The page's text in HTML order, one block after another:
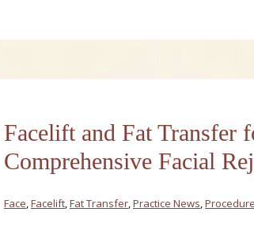
Facelift and Fat Transfer
Comprehensive Facial
Face,Facelift,Fat Transfer,Practice News,